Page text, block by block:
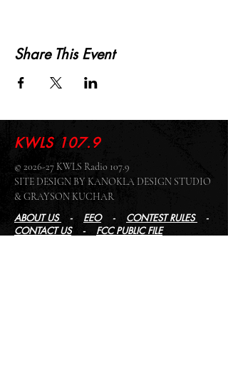
Share This Event
KWLS 107.9
© 2026-27 KWLS Radio 107.9
SITE DESIGN BY KANOKLA DESIGN STUDIO
& GRAYSON KUCHAR
ABOUT US - EEO- CONTEST RULES
-
CONTACT US- FCC PUBLIC FILE